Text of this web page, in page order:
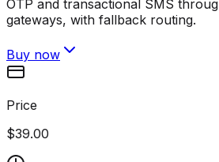
OTP and transactional SMS
gateways, with fallback routing.
Buy now
Price
$39.00